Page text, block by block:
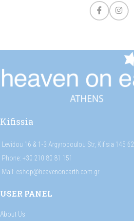
Kifissia
Levidou 16 & 1-3 Argyropoulou Str, Kifisia 145 62
Phone: +30 210 80 81 151
Mail: eshop@heavenonearth.com.gr
USER PANEL
About Us